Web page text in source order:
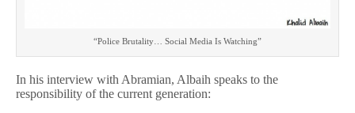
“Police Brutality… Social Media Is Watching”
In his interview with Abramian, Albaih speaks to the
responsibility of the current generation: